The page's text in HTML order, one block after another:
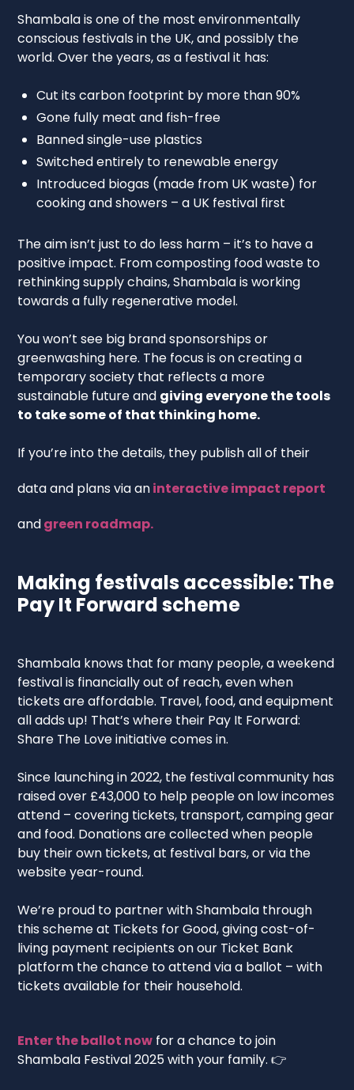
Shambala is one of the most environmentally
conscious festivals in the UK, and possibly the
world. Over the years, as a festival it has:
Cut its carbon footprint by more than 90%
Gone fully meat and fish-free
Banned single-use plastics
Switched entirely to renewable energy
Introduced biogas (made from UK waste) for
cooking and showers – a UK festival first
The aim isn’t just to do less harm – it’s to have a
positive impact. From composting food waste to
rethinking supply chains, Shambala is working
towards a fully regenerative model.
You won’t see big brand sponsorships or
greenwashing here. The focus is on creating a
temporary society that reflects a more
sustainable future and giving everyone the tools
to take some of that thinking home.
If you’re into the details, they publish all of their
data and plans via aninteractive impact report
andgreen roadmap.
Making festivals accessible: The
Pay It Forward scheme
Shambala knows that for many people, a weekend
festival is financially out of reach, even when
tickets are affordable. Travel, food, and equipment
all adds up! That’s where their Pay It Forward:
Share The Love initiative comes in.
Since launching in 2022, the festival community has
raised over £43,000 to help people on low incomes
attend – covering tickets, transport, camping gear
and food. Donations are collected when people
buy their own tickets, at festival bars, or via the
website year-round.
We’re proud to partner with Shambala through
this scheme at Tickets for Good, giving cost-of-
living payment recipients on our Ticket Bank
platform the chance to attend via a ballot – with
tickets available for their household.
Enter the ballot now for a chance to join
Shambala Festival 2025 with your family. 👉